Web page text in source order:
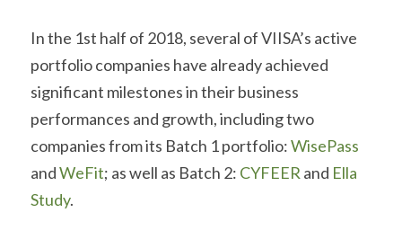
In the 1st half of 2018, several of VIISA’s active
portfolio companies have already achieved
significant milestones in their business
performances and growth, including two
companies from its Batch 1 portfolio: WisePass
and WeFit; as well as Batch 2: CYFEER and Ella
Study.